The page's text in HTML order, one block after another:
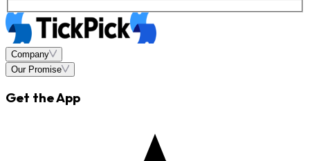
Company
Our Promise
Get the App